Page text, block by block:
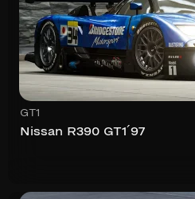
GT1
Nissan R390 GT1´97